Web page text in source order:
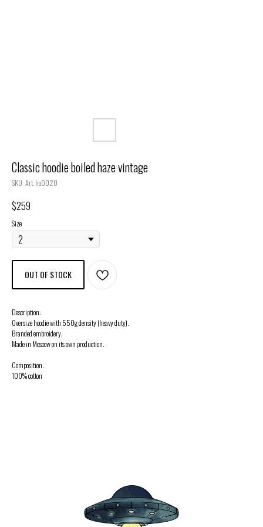
Classic hoodie boiled haze vintage
SKU:Art. ho0020
$259
Size
OUT OF STOCK
Description:
Oversize hoodie with 550g density (heavy duty).
Branded embroidery.
Made in Moscow on its own production.
Composition:
100% cotton